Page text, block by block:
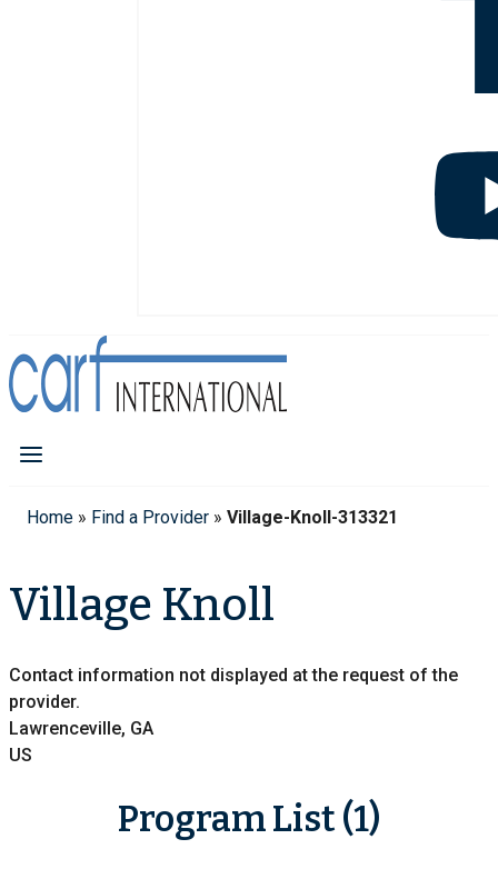
Home » Find a Provider » Village-Knoll-313321
Village Knoll
Contact information not displayed at the request of the
provider.
Lawrenceville, GA
US
Program List (1)